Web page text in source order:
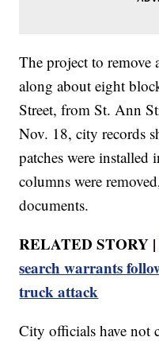
The project to remove
along about eight
Street, from St. Ann
Nov. 18, city records
patches were installed
columns were
documents.
RELATED STORY
search warrants
truck attack
City officials have not